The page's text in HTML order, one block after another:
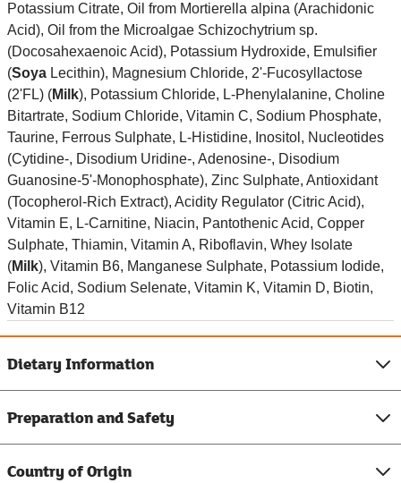
Potassium Citrate, Oil from Mortierella alpina (Arachidonic
Acid), Oil from the Microalgae Schizochytrium sp.
(Docosahexaenoic Acid), Potassium Hydroxide, Emulsifier
(Soya Lecithin), Magnesium Chloride, 2'-Fucosyllactose
(2'FL) (Milk), Potassium Chloride, L-Phenylalanine, Choline
Bitartrate, Sodium Chloride, Vitamin C, Sodium Phosphate,
Taurine, Ferrous Sulphate, L-Histidine, Inositol, Nucleotides
(Cytidine-, Disodium Uridine-, Adenosine-, Disodium
Guanosine-5'-Monophosphate), Zinc Sulphate, Antioxidant
(Tocopherol-Rich Extract), Acidity Regulator (Citric Acid),
Vitamin E, L-Carnitine, Niacin, Pantothenic Acid, Copper
Sulphate, Thiamin, Vitamin A, Riboflavin, Whey Isolate
(Milk), Vitamin B6, Manganese Sulphate, Potassium Iodide,
Folic Acid, Sodium Selenate, Vitamin K, Vitamin D, Biotin,
Vitamin B12
Dietary Information
Preparation and Safety
Country of Origin